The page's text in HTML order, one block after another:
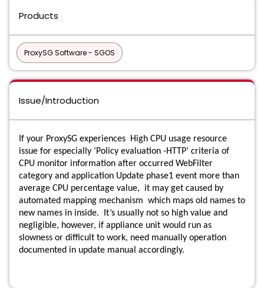
Products
ProxySG Software - SGOS
Issue/Introduction
If your ProxySG experiences High CPU usage resource
issue for especially ‘Policy evaluation -HTTP’ criteria of
CPU monitor information after occurred WebFilter
category and application Update phase1 event more than
average CPU percentage value, it may get caused by
automated mapping mechanism which maps old names to
new names in inside. It’s usually not so high value and
negligible, however, if appliance unit would run as
slowness or difficult to work, need manually operation
documented in update manual accordingly.